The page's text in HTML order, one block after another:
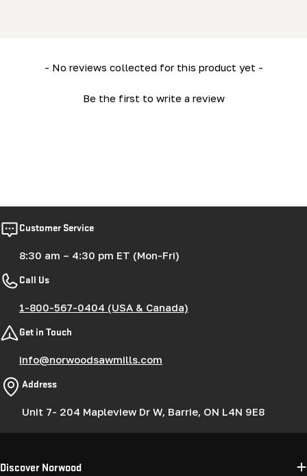
- No reviews collected for this product yet -
Be the first to write a review
New content loaded
Customer Service
8:30 am – 4:30 pm ET (Mon-Fri)
Call Us
1-800-567-0404 (USA & Canada)
Get in Touch
info@norwoodsawmills.com
Address
Unit 7- 204 Mapleview Dr W, Barrie, ON L4N 9E8
Discover Norwood